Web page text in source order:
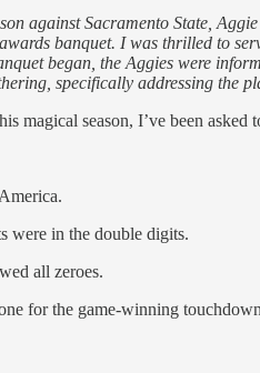
against Sacramento State,
banquet. I was thrilled to
began, the Aggies were
specifically addressing the
magical season, I’ve been
were in the double digits.
all zeroes.
for the game-winning